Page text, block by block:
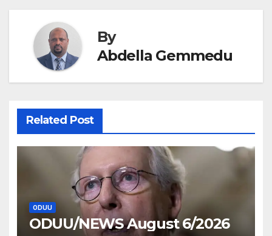
By
Abdella Gemmedu
Related Post
ODUU
ODUU/NEWS August 6/2026